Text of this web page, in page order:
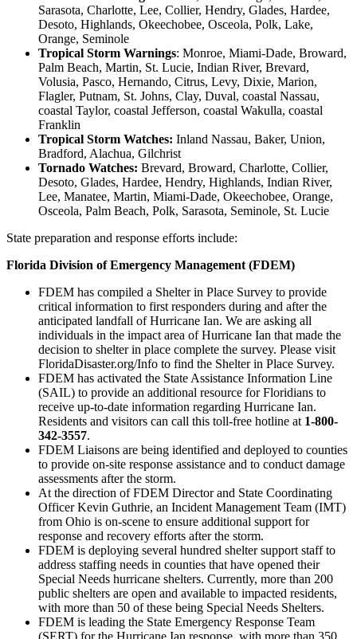
Sarasota, Charlotte, Lee, Collier, Hendry, Glades, Hardee,
Desoto, Highlands, Okeechobee, Osceola, Polk, Lake,
Orange, Seminole
Tropical Storm Warnings: Monroe, Miami-Dade, Broward,
Palm Beach, Martin, St. Lucie, Indian River, Brevard,
Volusia, Pasco, Hernando, Citrus, Levy, Dixie, Marion,
Flagler, Putnam, St. Johns, Clay, Duval, coastal Nassau,
coastal Taylor, coastal Jefferson, coastal Wakulla, coastal
Franklin
Tropical Storm Watches: Inland Nassau, Baker, Union,
Bradford, Alachua, Gilchrist
Tornado Watches: Brevard, Broward, Charlotte, Collier,
Desoto, Glades, Hardee, Hendry, Highlands, Indian River,
Lee, Manatee, Martin, Miami-Dade, Okeechobee, Orange,
Osceola, Palm Beach, Polk, Sarasota, Seminole, St. Lucie
State preparation and response efforts include:
Florida Division of Emergency Management (FDEM)
FDEM has compiled a Shelter in Place Survey to provide
critical information to first responders during and after the
anticipated landfall of Hurricane Ian. We are asking all
individuals in the impact area of Hurricane Ian that made the
decision to shelter in place complete the survey. Please visit
FloridaDisaster.org/Info to find the Shelter in Place Survey.
FDEM has activated the State Assistance Information Line
(SAIL) to provide an additional resource for Floridians to
receive up-to-date information regarding Hurricane Ian.
Residents and visitors can call this toll-free hotline at 1-800-
342-3557.
FDEM Liaisons are being identified and deployed to counties
to provide on-site response assistance and to conduct damage
assessments after the storm.
At the direction of FDEM Director and State Coordinating
Officer Kevin Guthrie, an Incident Management Team (IMT)
from Ohio is on-scene to ensure additional support for
response and recovery efforts after the storm.
FDEM is deploying several hundred shelter support staff to
address staffing needs in counties that have opened their
Special Needs hurricane shelters. Currently, more than 200
public shelters are open and available to impacted residents,
with more than 50 of these being Special Needs Shelters.
FDEM is leading the State Emergency Response Team
(SERT) for the Hurricane Ian response, with more than 350